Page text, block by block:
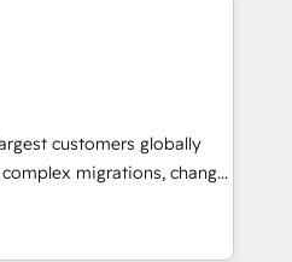
Hub. 🧭 From
AI-powered automation,
human at global
proof of trust built through
customers globally
migrations, change
and creative
impact and